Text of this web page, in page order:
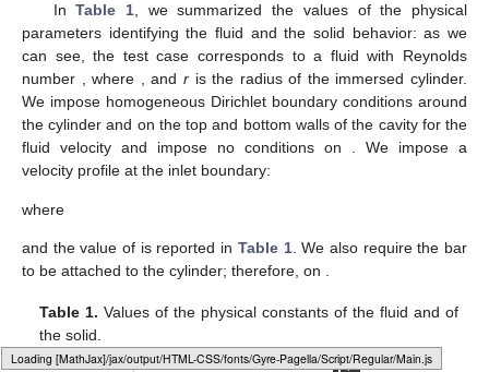
Loading web-font Gyre-Pagella/Script/Regular
InTable 1, we summarized the values of the physical
parameters identifying the fluid and the solid behavior: as we
can see, the test case corresponds to a fluid with Reynolds
number , where , and ris the radius of the immersed cylinder.
We impose homogeneous Dirichlet boundary conditions around
the cylinder and on the top and bottom walls of the cavity for the
fluid velocity and impose no conditions on . We impose a
velocity profile at the inlet boundary:
where
and the value of is reported in Table 1. We also require the bar
to be attached to the cylinder; therefore, on
Table 1. Values of the physical constants of the fluid and of
the solid.